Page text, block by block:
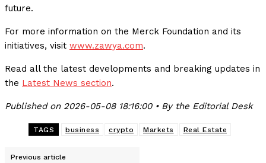
future.
For more information on the Merck Foundation and its
initiatives, visit www.zawya.com.
Read all the latest developments and breaking updates in
the Latest News section.
Published on 2026-05-08 18:16:00 • By the Editorial Desk
TAGS business crypto Markets Real Estate
Previous article